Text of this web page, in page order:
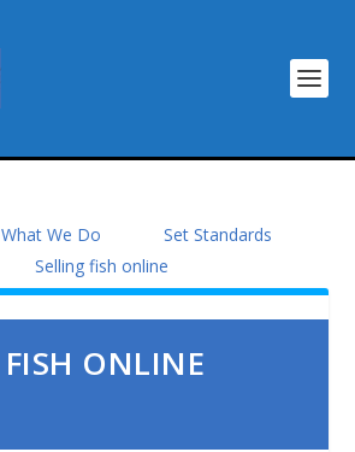
What We Do
Set Standards
Selling fish online
ONLINE